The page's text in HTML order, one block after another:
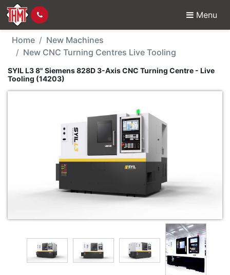
Menu
New Machine - SYIL
Home
New Machines
New CNC Turning Centres Live Tooling
SYIL L3 8" Siemens 828D 3-Axis CNC Turning Centre - Live
Tooling (14203)